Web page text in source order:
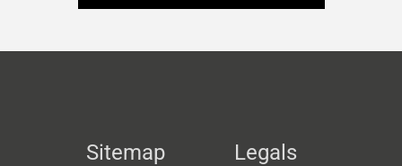
Sitemap Legals